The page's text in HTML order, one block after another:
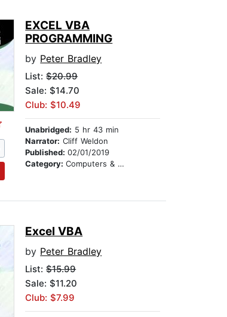
EXCEL VBA
PROGRAMMING
by Peter Bradley
List:$20.99
Sale: $14.70
Club: $10.49
Unabridged: 5 hr 43 min
Narrator: Cliff Weldon
Published:02/01/2019
Category:Computers & Technology
Excel VBA
by Peter Bradley
List:$15.99
Sale: $11.20
Club: $7.99